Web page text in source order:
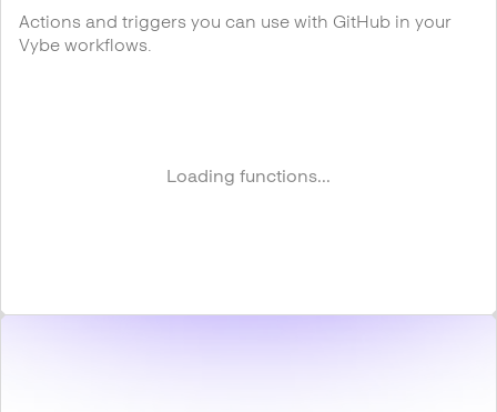
Actions and triggers you can use with GitHub in your
Vybe workflows.
Loading functions...